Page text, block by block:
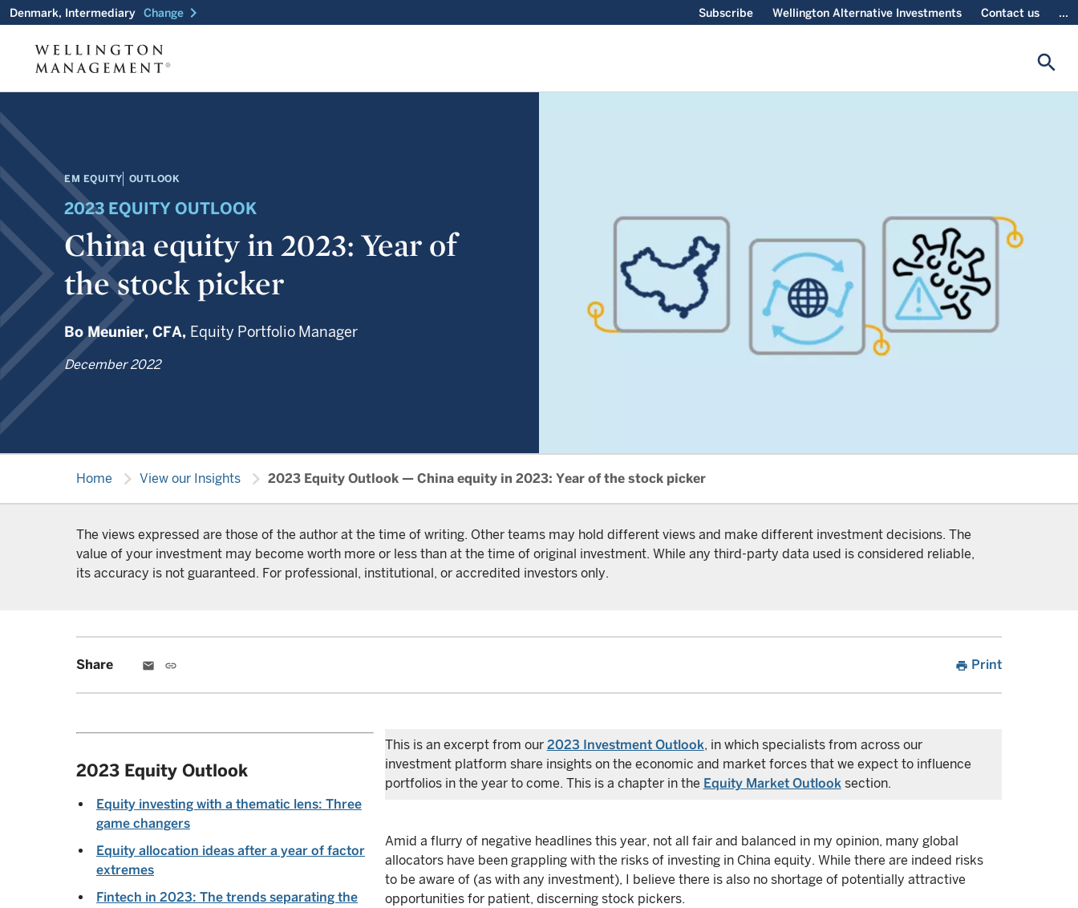
Denmark, Intermediary Change chevron_right Subscribe Wellington Alternative Investments Contact us ...
search
EM EQUITY OUTLOOK
2023 EQUITY OUTLOOK
China equity in 2023: Year of
the stock picker
Bo Meunier, CFA, Equity Portfolio Manager
December 2022
Home chevron_right View our Insights chevron_right 2023 Equity Outlook — China equity in 2023: Year of the stock picker
The views expressed are those of the author at the time of writing. Other teams may hold different views and make different investment decisions. The
value of your investment may become worth more or less than at the time of original investment. While any third-party data used is considered reliable,
its accuracy is not guaranteed. For professional, institutional, or accredited investors only.
Share email link print Print
2023 Equity Outlook
Equity investing with a thematic lens: Three
game changers
Equity allocation ideas after a year of factor
extremes
Fintech in 2023: The trends separating the
This is an excerpt from our 2023 Investment Outlook, in which specialists from across our
investment platform share insights on the economic and market forces that we expect to influence
portfolios in the year to come. This is a chapter in the Equity Market Outlooksection.
Amid a flurry of negative headlines this year, not all fair and balanced in my opinion, many global
allocators have been grappling with the risks of investing in China equity. While there are indeed risks
to be aware of (as with any investment), I believe there is also no shortage of potentially attractive
opportunities for patient, discerning stock pickers.